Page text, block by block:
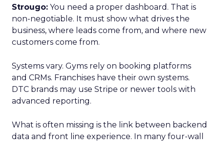
Strougo: You need a proper dashboard. That is
non-negotiable. It must show what drives the
business, where leads come from, and where new
customers come from.
Systems vary. Gyms rely on booking platforms
and CRMs. Franchises have their own systems.
DTC brands may use Stripe or newer tools with
advanced reporting.
What is often missing is the link between backend
data and front line experience. In many four-wall